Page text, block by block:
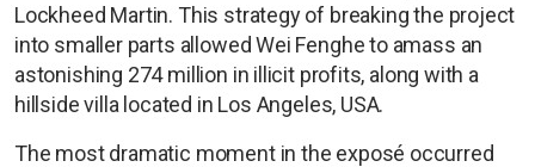
Lockheed Martin. This strategy of breaking the project
into smaller parts allowed Wei Fenghe to amass an
astonishing 274 million in illicit profits, along with a
hillside villa located in Los Angeles, USA.
The most dramatic moment in the exposé occurred